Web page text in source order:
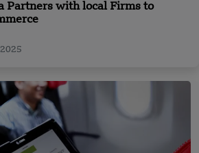
Partners with local Firms to